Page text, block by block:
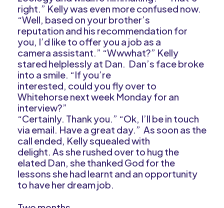
right.” Kelly was even more confused now.
“Well, based on your brother’s
reputation and his recommendation for
you, I’d like to offer you a job as a
camera assistant.” “Wwwhat?” Kelly
stared helplessly at Dan. Dan’s face broke
into a smile. “If you’re
interested, could you fly over to
Whitehorse next week Monday for an
interview?”
“Certainly. Thank you.” “Ok, I’ll be in touch
via email. Have a great day.” As soon as the
call ended, Kelly squealed with
delight. As she rushed over to hug the
elated Dan, she thanked God for the
lessons she had learnt and an opportunity
to have her dream job.